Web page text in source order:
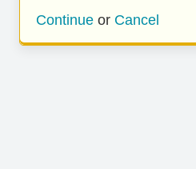
Continue or Cancel